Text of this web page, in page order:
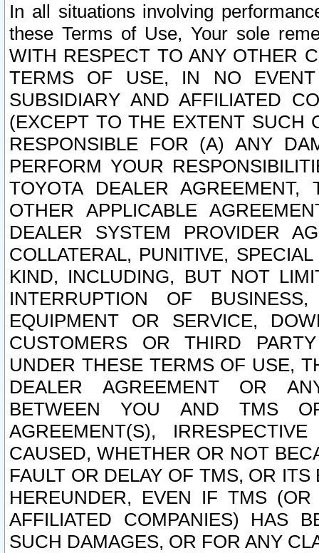
In all situations involving
these Terms of Use, Your sole
WITH RESPECT TO ANY OTHER
TERMS OF USE, IN NO
SUBSIDIARY AND AFFILIATED
(EXCEPT TO THE EXTENT SUCH
RESPONSIBLE FOR (A) ANY
PERFORM YOUR
TOYOTA DEALER
OTHER APPLICABLE
DEALER SYSTEM PROVIDER
COLLATERAL, PUNITIVE,
KIND, INCLUDING, BUT NOT
INTERRUPTION OF
EQUIPMENT OR SERVICE,
CUSTOMERS OR THIRD
UNDER THESE TERMS OF USE,
DEALER AGREEMENT OR
BETWEEN YOU AND TMS
AGREEMENT(S),
CAUSED, WHETHER OR NOT
FAULT OR DELAY OF TMS, OR
HEREUNDER, EVEN IF TMS
AFFILIATED COMPANIES) HAS
SUCH DAMAGES, OR FOR ANY